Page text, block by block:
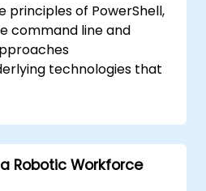
principles of PowerShell,
command line and
technologies that
routine
using PowerShell
capabilities within
and key Windows
Robotic Workforce